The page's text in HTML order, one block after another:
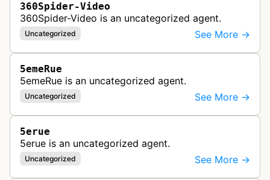
360Spider-Video
360Spider-Video is an uncategorized agent.
Uncategorized See More →
5emeRue
5emeRue is an uncategorized agent.
Uncategorized See More →
5erue
5erue is an uncategorized agent.
Uncategorized See More →